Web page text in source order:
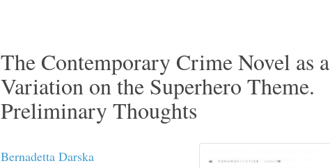
The Contemporary Crime Novel as a
Variation on the Superhero Theme.
Preliminary Thoughts
Bernadetta Darska